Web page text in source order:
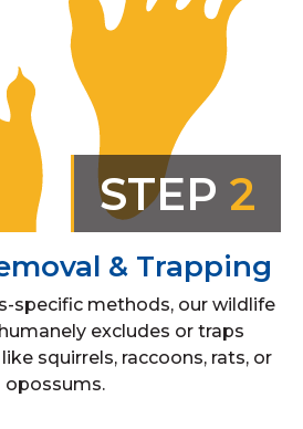
STEP 2
& Trapping
specific methods, our wildlife
excludes or traps
squirrels, raccoons, rats, or
opossums.